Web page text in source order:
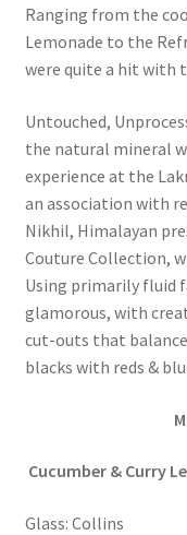
Ranging from the
Lemonade to the
were quite a hit with
Untouched,
the natural mineral
experience at the
an association with
Nikhil, Himalayan
Couture Collection,
Using primarily fluid
glamorous, with
cut-outs that
blacks with reds &
Cucumber & Curry
Glass: Collins